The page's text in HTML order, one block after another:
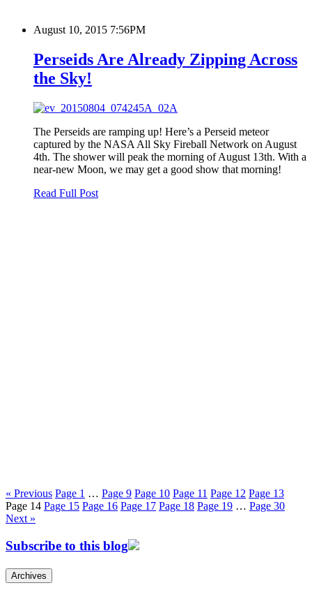
August 10, 2015 7:56PM
Perseids Are Already Zipping Across
the Sky!
The Perseids are ramping up! Here’s a Perseid meteor
captured by the NASA All Sky Fireball Network on August
4th. The shower will peak the morning of August 13th. With a
near-new Moon, we may get a good show that morning!
Read Full Post
« Previous Page 1 … Page 9 Page 10 Page 11 Page 12 Page 13
Page 14 Page 15 Page 16 Page 17 Page 18 Page 19 … Page 30
Next »
Subscribe to this blog
Archives